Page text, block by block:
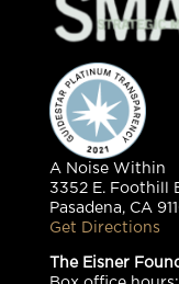
A Noise Within
3352 E. Foothill
Pasadena, CA
Get Directions
The Eisner